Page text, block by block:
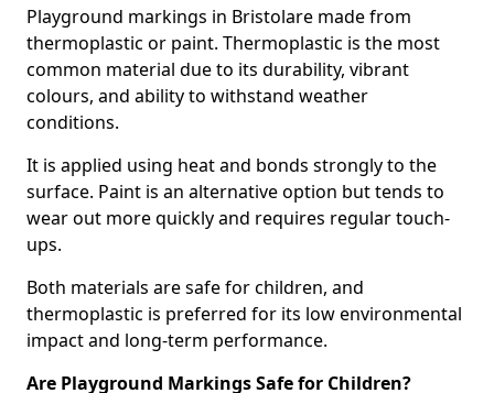
Playground markings in Bristolare made from
thermoplastic or paint. Thermoplastic is the most
common material due to its durability, vibrant
colours, and ability to withstand weather
conditions.
It is applied using heat and bonds strongly to the
surface. Paint is an alternative option but tends to
wear out more quickly and requires regular touch-
ups.
Both materials are safe for children, and
thermoplastic is preferred for its low environmental
impact and long-term performance.
Are Playground Markings Safe for Children?